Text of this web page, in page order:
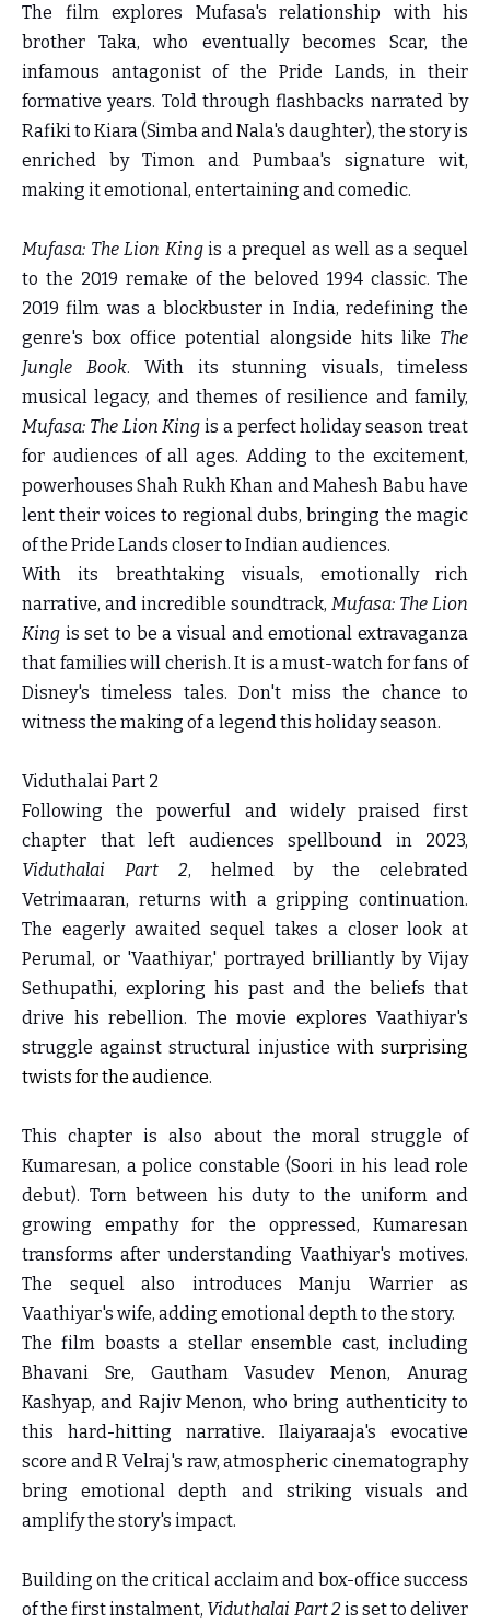
The film explores Mufasa's relationship with his
brother Taka, who eventually becomes Scar, the
infamous antagonist of the Pride Lands, in their
formative years. Told through flashbacks narrated by
Rafiki to Kiara (Simba and Nala's daughter), the story is
enriched by Timon and Pumbaa's signature wit,
making it emotional, entertaining and comedic.
Mufasa: The Lion Kingis a prequel as well as a sequel
to the 2019 remake of the beloved 1994 classic. The
2019 film was a blockbuster in India, redefining the
genre's box office potential alongside hits like The
Jungle Book. With its stunning visuals, timeless
musical legacy, and themes of resilience and family,
Mufasa: The Lion Kingis a perfect holiday season treat
for audiences of all ages. Adding to the excitement,
powerhouses Shah Rukh Khan and Mahesh Babu have
lent their voices to regional dubs, bringing the magic
of the Pride Lands closer to Indian audiences.
With its breathtaking visuals, emotionally rich
narrative, and incredible soundtrack, Mufasa: The Lion
King is set to be a visual and emotional extravaganza
that families will cherish. It is a must-watch for fans of
Disney's timeless tales. Don't miss the chance to
witness the making of a legend this holiday season.
Viduthalai Part 2
Following the powerful and widely praised first
chapter that left audiences spellbound in 2023,
Viduthalai Part 2, helmed by the celebrated
Vetrimaaran, returns with a gripping continuation.
The eagerly awaited sequel takes a closer look at
Perumal, or 'Vaathiyar,' portrayed brilliantly by Vijay
Sethupathi, exploring his past and the beliefs that
drive his rebellion. The movie explores Vaathiyar's
struggle against structural injustice with surprising
twists for the audience.
This chapter is also about the moral struggle of
Kumaresan, a police constable (Soori in his lead role
debut). Torn between his duty to the uniform and
growing empathy for the oppressed, Kumaresan
transforms after understanding Vaathiyar's motives.
The sequel also introduces Manju Warrier as
Vaathiyar's wife, adding emotional depth to the story.
The film boasts a stellar ensemble cast, including
Bhavani Sre, Gautham Vasudev Menon, Anurag
Kashyap, and Rajiv Menon, who bring authenticity to
this hard-hitting narrative. Ilaiyaraaja's evocative
score and R Velraj's raw, atmospheric cinematography
bring emotional depth and striking visuals and
amplify the story's impact.
Building on the critical acclaim and box-office success
of the first instalment, Viduthalai Part 2is set to deliver